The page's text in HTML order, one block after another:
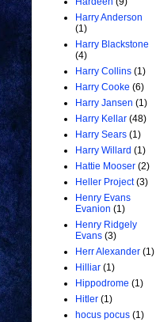
Harry Anderson
(1)
Harry Blackstone
(4)
Harry Collins (1)
Harry Cooke (6)
Harry Jansen (1)
Harry Kellar (48)
Harry Sears (1)
Harry Willard (1)
Hattie Mooser (2)
Heller Project (3)
Henry Evans
Evanion (1)
Henry Ridgely
Evans (3)
Herr Alexander (1)
Hilliar (1)
Hippodrome (1)
Hitler (1)
hocus pocus (1)